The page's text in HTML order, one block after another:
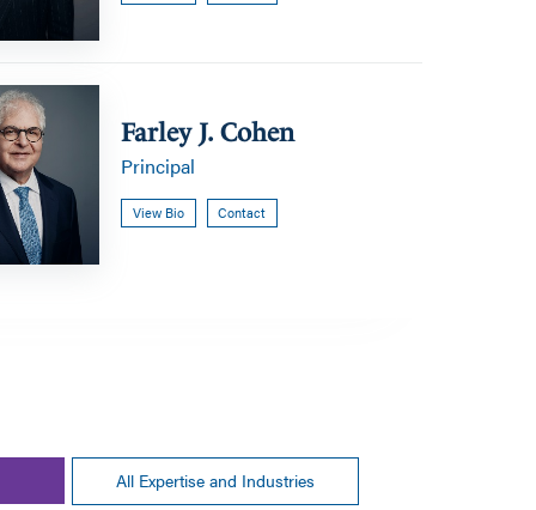
Farley J. Cohen
Principal
View Bio Contact
All Expertise and Industries